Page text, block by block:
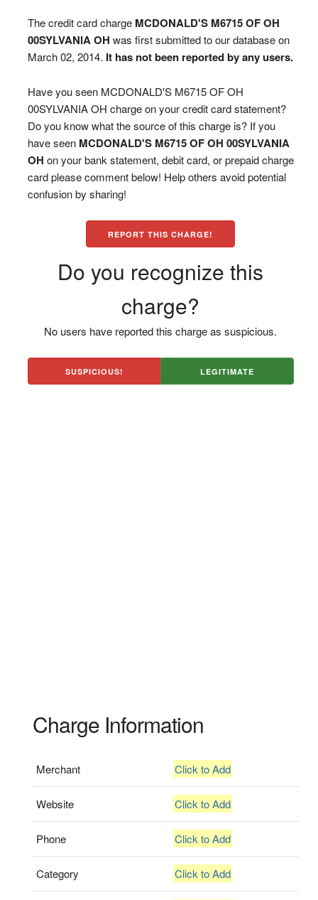
The credit card charge MCDONALD'S M6715 OF OH
00SYLVANIA OH was first submitted to our database on
March 02, 2014. It has not been reported by any users.
Have you seen MCDONALD'S M6715 OF OH
00SYLVANIA OH charge on your credit card statement?
Do you know what the source of this charge is? If you
have seen MCDONALD'S M6715 OF OH 00SYLVANIA
OH on your bank statement, debit card, or prepaid charge
card please comment below! Help others avoid potential
confusion by sharing!
REPORT THIS CHARGE!
Do you recognize this
charge?
No users have reported this charge as suspicious.
SUSPICIOUS! LEGITIMATE
Charge Information
Merchant Click to Add
Website Click to Add
Phone Click to Add
Category Click to Add